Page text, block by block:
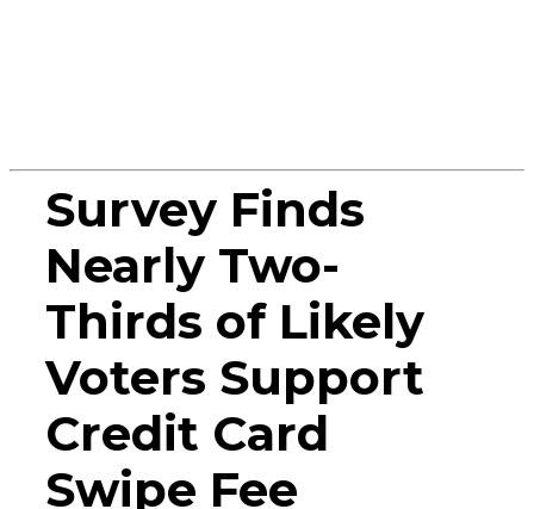
Survey Finds
Nearly Two-
Thirds of Likely
Voters Support
Credit Card
Swipe Fee